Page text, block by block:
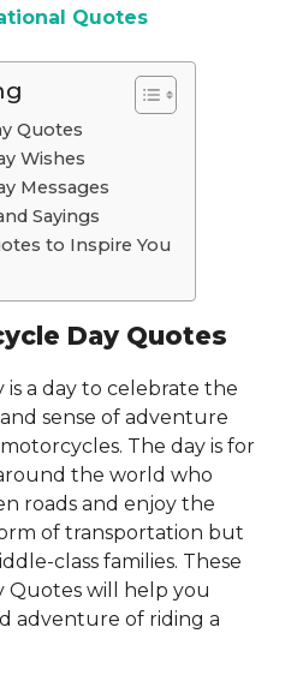
Quotes
Quotes
Wishes
Messages
Sayings
to Inspire You
Day Quotes
a day to celebrate the
sense of adventure
The day is for
the world who
roads and enjoy the
of transportation but
class families. These
Quotes will help you
adventure of riding a